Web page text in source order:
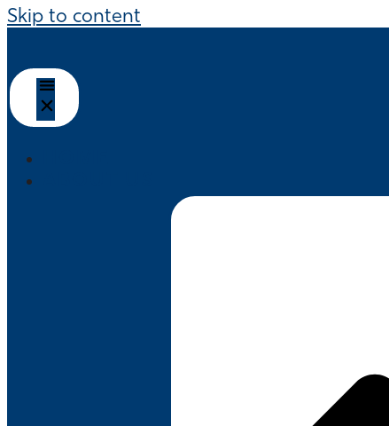
Skip to content